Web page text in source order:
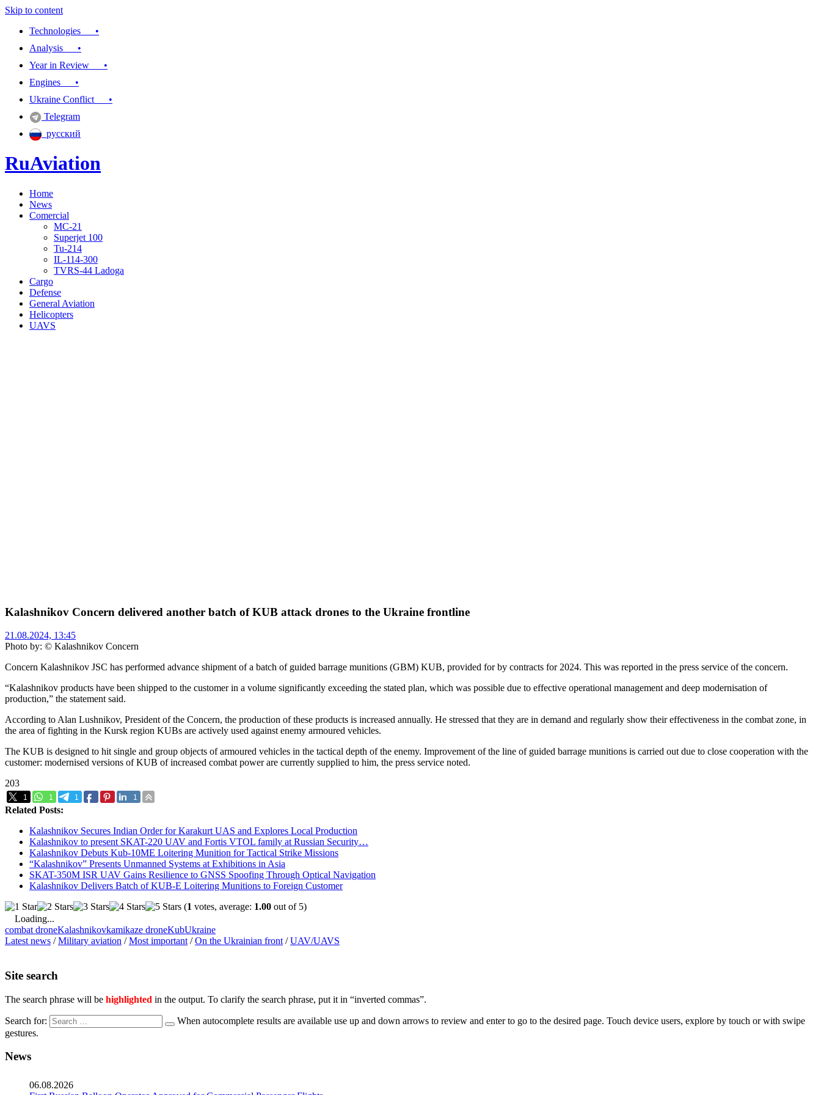
Skip to content
Technologies •
Analysis •
Year in Review •
Engines •
Ukraine Conflict •
Telegram
русский
RuAviation
Everything you wanted to know about Russian aviation
Home
News
Comercial
MC-21
Superjet 100
Tu-214
IL-114-300
TVRS-44 Ladoga
Cargo
Defense
General Aviation
Helicopters
UAVS
Kalashnikov Concern delivered another batch of KUB attack drones to the Ukraine frontline
21.08.2024, 13:45
Photo by: © Kalashnikov Concern
Concern Kalashnikov JSC has performed advance shipment of a batch of guided barrage munitions (GBM) KUB, provided for by contracts for 2024. This was reported in the press service of the concern.
“Kalashnikov products have been shipped to the customer in a volume significantly exceeding the stated plan, which was possible due to effective operational management and deep modernisation of
production,” the statement said.
According to Alan Lushnikov, President of the Concern, the production of these products is increased annually. He stressed that they are in demand and regularly show their effectiveness in the combat zone, in
the area of fighting in the Kursk region KUBs are actively used against enemy armoured vehicles.
The KUB is designed to hit single and group objects of armoured vehicles in the tactical depth of the enemy. Improvement of the line of guided barrage munitions is carried out due to close cooperation with the
customer: modernised versions of KUB of increased combat power are currently supplied to him, the press service noted.
203
1 1 1 1
Related Posts:
Kalashnikov Secures Indian Order for Karakurt UAS and Explores Local Production
Kalashnikov to present SKAT-220 UAV and Fortis VTOL family at Russian Security…
Kalashnikov Debuts Kub-10ME Loitering Munition for Tactical Strike Missions
“Kalashnikov” Presents Unmanned Systems at Exhibitions in Asia
SKAT-350M ISR UAV Gains Resilience to GNSS Spoofing Through Optical Navigation
Kalashnikov Delivers Batch of KUB-E Loitering Munitions to Foreign Customer
(1 votes, average: 1.00 out of 5)
Loading...
combat droneKalashnikovkamikaze droneKubUkraine
Latest news /Military aviation /Most important /On the Ukrainian front /UAV/UAVS
Site search
The search phrase will be highlighted in the output. To clarify the search phrase, put it in “inverted commas”.
Search for:
When autocomplete results are available use up and down arrows to review and enter to go to the desired page. Touch device users, explore by touch or with swipe
gestures.
News
06.08.2026